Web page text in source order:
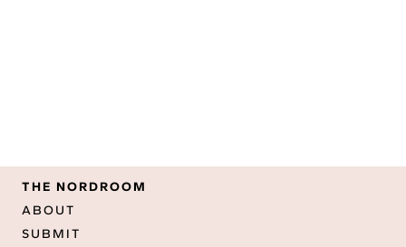
THE NORDROOM
ABOUT
SUBMIT